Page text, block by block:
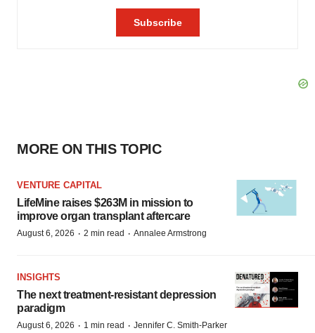
MORE ON THIS TOPIC
VENTURE CAPITAL
LifeMine raises $263M in mission to
improve organ transplant aftercare
August 6, 2026 · 2 min read · Annalee Armstrong
INSIGHTS
The next treatment-resistant depression
paradigm
August 6, 2026 · 1 min read · Jennifer C. Smith-Parker